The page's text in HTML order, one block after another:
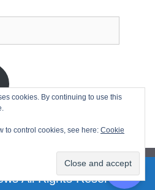
All Rights Reserved
cookies. By continuing to use this
to control cookies, see here: Cookie